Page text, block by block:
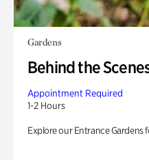
Gardens
Behind the
Appointment Required
1-2 Hours
Explore our Entrance Gardens